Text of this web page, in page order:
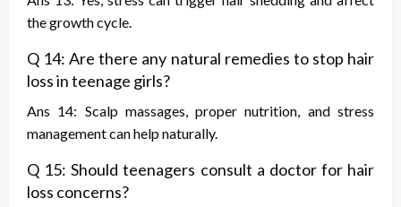
the growth cycle.
Q 14: Are there any natural remedies to stop hair
loss in teenage girls?
Ans 14: Scalp massages, proper nutrition, and stress
management can help naturally.
Q 15: Should teenagers consult a doctor for hair
loss concerns?